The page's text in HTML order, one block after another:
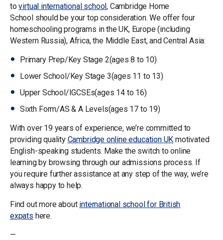
tovirtual international school, Cambridge Home
School should be your top consideration. We offer four
homeschooling programs in the UK, Europe (including
Western Russia), Africa, the Middle East, and Central Asia:
Primary Prep/Key Stage 2(ages 8 to 10)
Lower School/Key Stage 3(ages 11 to 13)
Upper School/IGCSEs(ages 14 to 16)
Sixth Form/AS & A Levels(ages 17 to 19)
With over 19 years of experience, we’re committed to
providing quality Cambridge online education UK motivated
English-speaking students. Make the switch to online
learning by browsing through our admissions process. If
you require further assistance at any step of the way, we’re
always happy to help.
Find out more about international school for British
expats here.
—